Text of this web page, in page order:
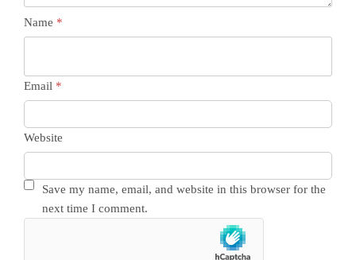
Name *
Email *
Website
Save my name, email, and website in this browser for the
next time I comment.